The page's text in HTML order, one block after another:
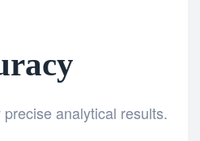
analytical results.